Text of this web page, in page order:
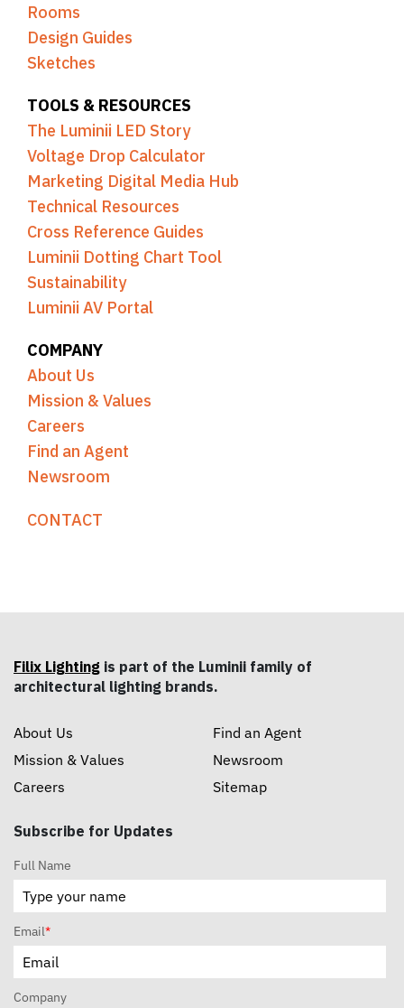
Rooms
Design Guides
Sketches
TOOLS & RESOURCES
The Luminii LED Story
Voltage Drop Calculator
Marketing Digital Media Hub
Technical Resources
Cross Reference Guides
Luminii Dotting Chart Tool
Sustainability
Luminii AV Portal
COMPANY
About Us
Mission & Values
Careers
Find an Agent
Newsroom
CONTACT
Filix Lighting is part of the Luminii family of
architectural lighting brands.
About Us
Mission & Values
Careers
Find an Agent
Newsroom
Sitemap
Subscribe for Updates
Full Name
Email*
Company